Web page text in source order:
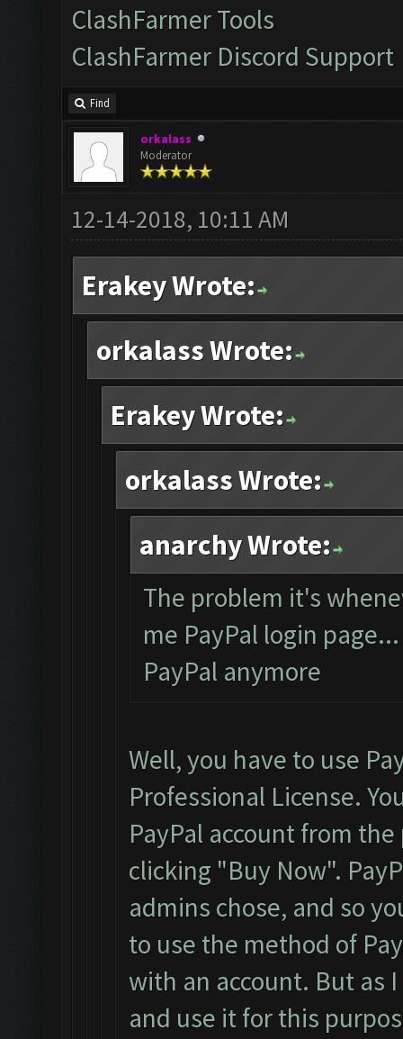
ClashFarmer Tools
ClashFarmer Discord Support
Find
orkalass
Moderator
12-14-2018, 10:11 AM
Erakey Wrote:
orkalass Wrote:
Erakey Wrote:
orkalass Wrote:
anarchy Wrote:
The problem it's
me PayPal login
PayPal anymore
Well, you have to use
Professional License.
PayPal account from
clicking "Buy Now".
admins chose, and so
to use the method of
with an account. But as
and use it for this